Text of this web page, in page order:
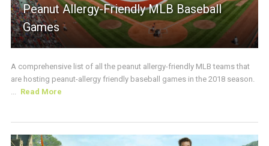
Peanut Allergy-Friendly MLB Baseball
Games
A comprehensive list of all the peanut allergy-friendly MLB teams that
are hosting peanut-allergy friendly baseball games in the 2018 season.
Read More